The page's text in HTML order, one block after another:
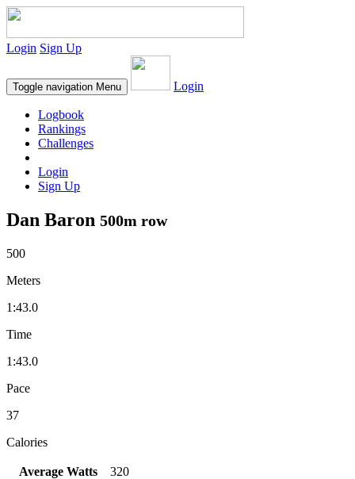
Login Sign Up
Toggle navigation Menu Login
Logbook
Rankings
Challenges
Login
Sign Up
Dan Baron 500m row
500
Meters
1:43.0
Time
1:43.0
Pace
37
Calories
Average Watts
320